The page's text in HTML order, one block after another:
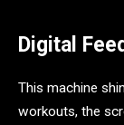
Digital
This machine
workouts, the